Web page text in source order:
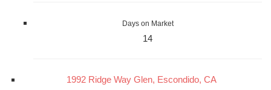
Days on Market
14
1992 Ridge Way Glen, Escondido, CA